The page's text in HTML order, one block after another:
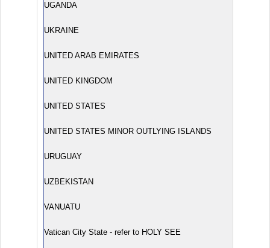
UGANDA
UKRAINE
UNITED ARAB EMIRATES
UNITED KINGDOM
UNITED STATES
UNITED STATES MINOR OUTLYING ISLANDS
URUGUAY
UZBEKISTAN
VANUATU
Vatican City State - refer to HOLY SEE